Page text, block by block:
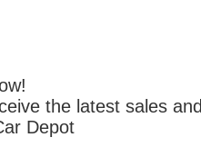
the latest sales and
Depot